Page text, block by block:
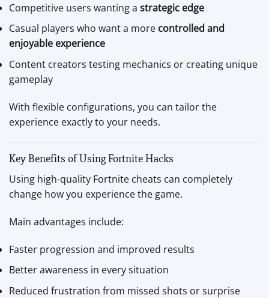
Competitive users wanting a strategic edge
Casual players who want a more controlled and
enjoyable experience
Content creators testing mechanics or creating unique
gameplay
With flexible configurations, you can tailor the
experience exactly to your needs.
Key Benefits of Using Fortnite Hacks
Using high-quality Fortnite cheats can completely
change how you experience the game.
Main advantages include:
Faster progression and improved results
Better awareness in every situation
Reduced frustration from missed shots or surprise